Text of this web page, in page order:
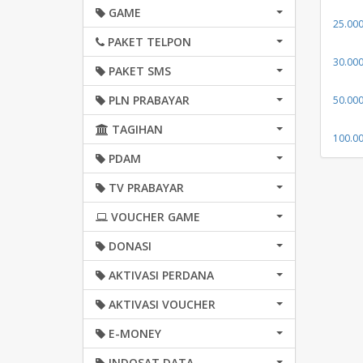
GAME
PAKET TELPON
PAKET SMS
PLN PRABAYAR
TAGIHAN
PDAM
TV PRABAYAR
VOUCHER GAME
DONASI
AKTIVASI PERDANA
AKTIVASI VOUCHER
E-MONEY
25.000
30.000
50.000